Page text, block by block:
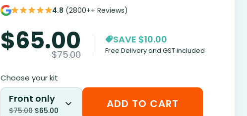
4.8 (2800++ Reviews)
$65.00
$75.00
SAVE $10.00
Free Delivery and GST included
Choose your kit
Front only
$75.00 $65.00 ADD TO CART